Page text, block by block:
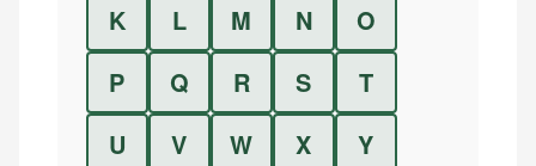
K
L M N
O
P
Q R S
T
U
V W X
Y